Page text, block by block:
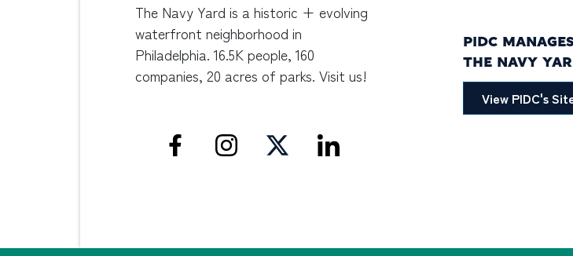
The Navy Yard is a historic + evolving
waterfront neighborhood in
Philadelphia. 16.5K people, 160
companies, 20 acres of parks. Visit us!
PIDC
THE NAVY
View PIDC's